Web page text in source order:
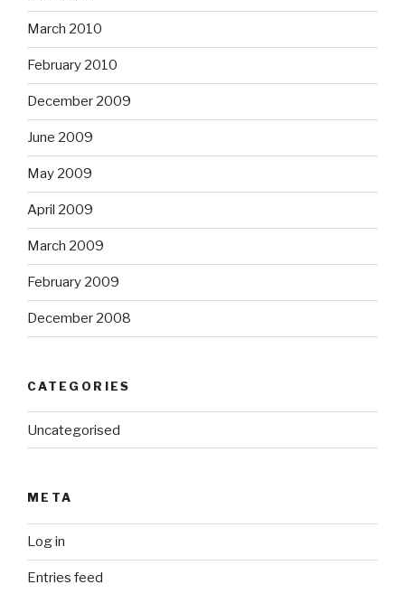
March 2010
February 2010
December 2009
June 2009
May 2009
April 2009
March 2009
February 2009
December 2008
CATEGORIES
Uncategorised
META
Log in
Entries feed